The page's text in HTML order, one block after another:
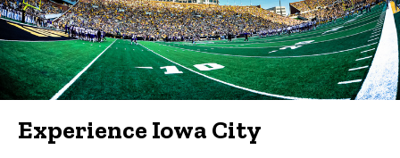
Experience Iowa City